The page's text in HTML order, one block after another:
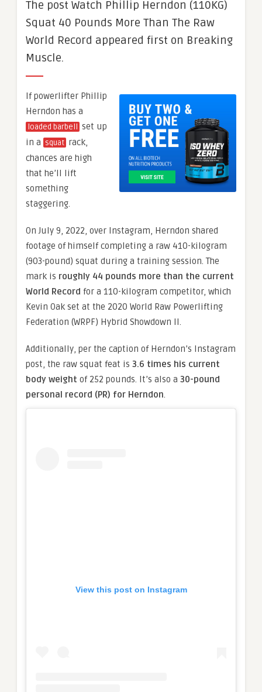
The post Watch Phillip Herndon (110KG)
Squat 40 Pounds More Than The Raw
World Record appeared first on Breaking
Muscle.
If powerlifter Phillip
Herndon has a
loaded barbell
set up
in a squat rack,
chances are high
that he’ll lift
something
staggering.
On July 9, 2022, over Instagram, Herndon shared
footage of himself completing a raw 410-kilogram
(903-pound) squat during a training session. The
mark is roughly 44 pounds more than the current
World Record for a 110-kilogram competitor, which
Kevin Oak set at the 2020 World Raw Powerlifting
Federation (WRPF) Hybrid Showdown II.
Additionally, per the caption of Herndon’s Instagram
post, the raw squat feat is 3.6 times his current
body weight of 252 pounds. It’s also a 30-pound
personal record (PR) for Herndon.
View this post on Instagram